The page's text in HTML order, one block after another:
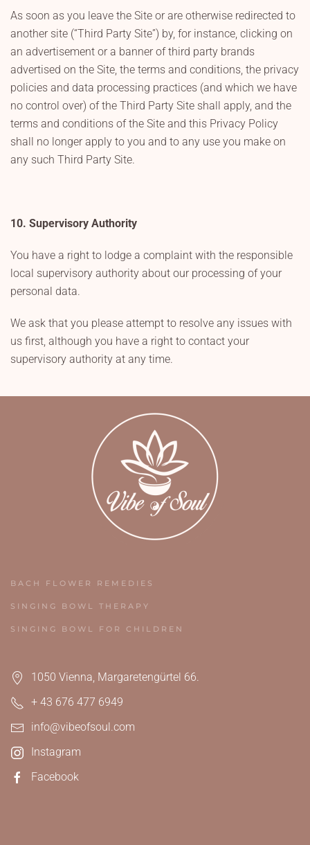
As soon as you leave the Site or are otherwise redirected to
another site (“Third Party Site”) by, for instance, clicking on
an advertisement or a banner of third party brands
advertised on the Site, the terms and conditions, the privacy
policies and data processing practices (and which we have
no control over) of the Third Party Site shall apply, and the
terms and conditions of the Site and this Privacy Policy
shall no longer apply to you and to any use you make on
any such Third Party Site.
10. Supervisory Authority
You have a right to lodge a complaint with the responsible
local supervisory authority about our processing of your
personal data.
We ask that you please attempt to resolve any issues with
us first, although you have a right to contact your
supervisory authority at any time.
BACH FLOWER REMEDIES
SINGING BOWL THERAPY
SINGING BOWL FOR CHILDREN
1050 Vienna, Margaretengürtel 66.
+ 43 676 477 6949
info@vibeofsoul.com
Instagram
Facebook